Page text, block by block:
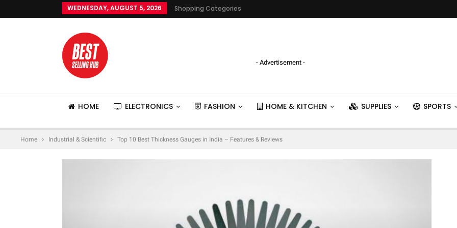
WEDNESDAY, AUGUST 5, 2026 Shopping Categories
- Advertisement -
HOME ELECTRONICS FASHION HOME & KITCHEN SUPPLIES SPORTS
Home Industrial & Scientific Top 10 Best Thickness Gauges in India – Features & Reviews